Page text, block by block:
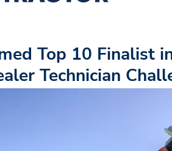
Top 10 Finalist
Technician